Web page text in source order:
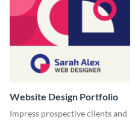
Website Design Portfolio
Impress prospective clients and